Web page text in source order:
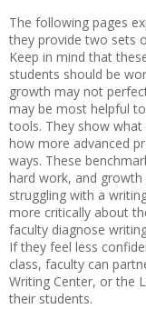
The following pages
they provide two sets
Keep in mind that
students should be
growth may not
may be most helpful
tools. They show what
how more advanced
ways. These
hard work, and
struggling with a
more critically about
faculty diagnose
If they feel less
class, faculty can
Writing Center, or the
their students.